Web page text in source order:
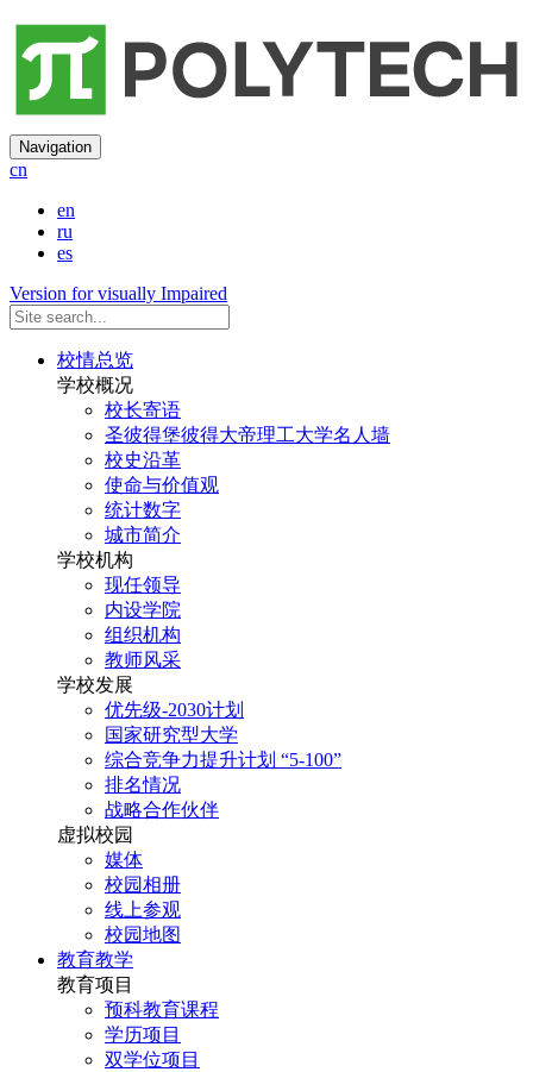
Navigation
cn
en
ru
es
Version for visually Impaired
校情总览
学校概况
校长寄语
圣彼得堡彼得大帝理工大学名人墙
校史沿革
使命与价值观
统计数字
城市简介
学校机构
现任领导
内设学院
组织机构
教师风采
学校发展
优先级-2030计划
国家研究型大学
综合竞争力提升计划 “5-100”
排名情况
战略合作伙伴
虚拟校园
媒体
校园相册
线上参观
校园地图
教育教学
教育项目
预科教育课程
学历项目
双学位项目